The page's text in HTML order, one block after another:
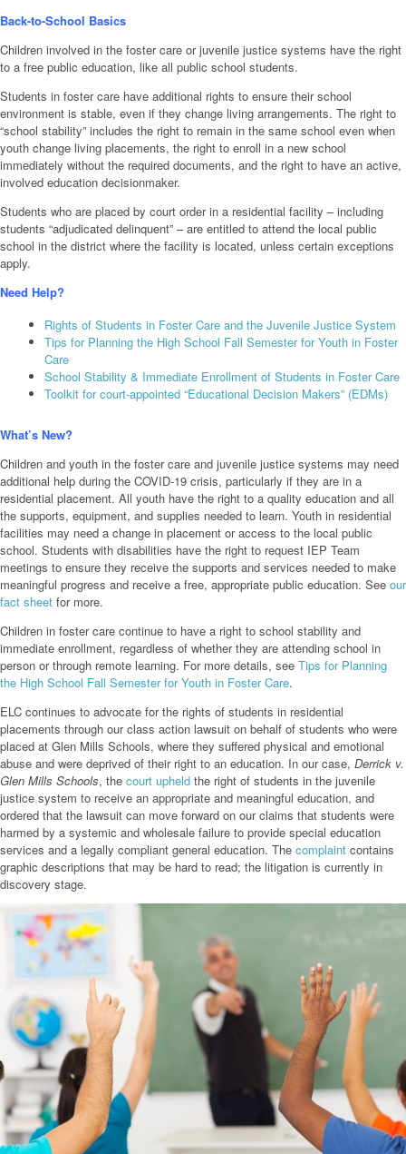
Back-to-School Basics
Children involved in the foster care or juvenile justice systems have the right
to a free public education, like all public school students.
Students in foster care have additional rights to ensure their school
environment is stable, even if they change living arrangements. The right to
“school stability” includes the right to remain in the same school even when
youth change living placements, the right to enroll in a new school
immediately without the required documents, and the right to have an active,
involved education decisionmaker.
Students who are placed by court order in a residential facility – including
students “adjudicated delinquent” – are entitled to attend the local public
school in the district where the facility is located, unless certain exceptions
apply.
Need Help?
Rights of Students in Foster Care and the Juvenile Justice System
Tips for Planning the High School Fall Semester for Youth in Foster
Care
School Stability & Immediate Enrollment of Students in Foster Care
Toolkit for court-appointed “Educational Decision Makers” (EDMs)
What’s New?
Children and youth in the foster care and juvenile justice systems may need
additional help during the COVID-19 crisis, particularly if they are in a
residential placement. All youth have the right to a quality education and all
the supports, equipment, and supplies needed to learn. Youth in residential
facilities may need a change in placement or access to the local public
school. Students with disabilities have the right to request IEP Team
meetings to ensure they receive the supports and services needed to make
meaningful progress and receive a free, appropriate public education. See our
fact sheet for more.
Children in foster care continue to have a right to school stability and
immediate enrollment, regardless of whether they are attending school in
person or through remote learning. For more details, see Tips for Planning
the High School Fall Semester for Youth in Foster Care.
ELC continues to advocate for the rights of students in residential
placements through our class action lawsuit on behalf of students who were
placed at Glen Mills Schools, where they suffered physical and emotional
abuse and were deprived of their right to an education. In our case, Derrick v.
Glen Mills Schools, the court upheld the right of students in the juvenile
justice system to receive an appropriate and meaningful education, and
ordered that the lawsuit can move forward on our claims that students were
harmed by a systemic and wholesale failure to provide special education
services and a legally compliant general education. The complaint contains
graphic descriptions that may be hard to read; the litigation is currently in
discovery stage.